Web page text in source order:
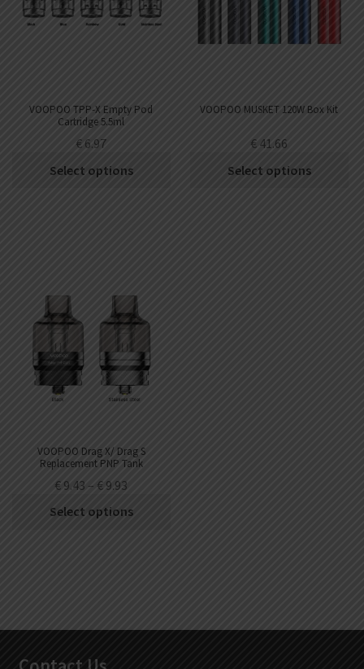
VOOPOO TPP-X Empty Pod
Cartridge 5.5ml
€ 6.97
Select options
VOOPOO MUSKET 120W Box Kit
€ 41.66
Select options
VOOPOO Drag X/ Drag S
Replacement PNP Tank
€ 9.43 – € 9.93
Select options